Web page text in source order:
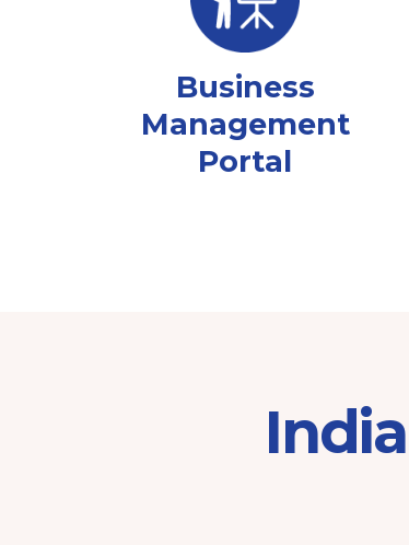
Business
Management
Portal